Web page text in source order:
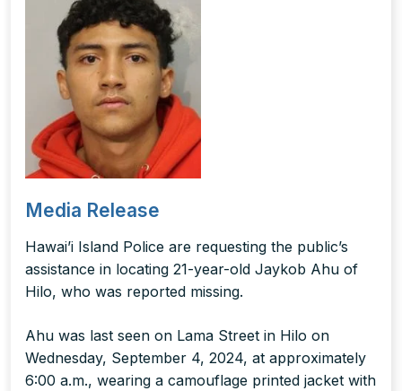
Media Release
Hawai’i Island Police are requesting the public’s
assistance in locating 21-year-old Jaykob Ahu of
Hilo, who was reported missing.
Ahu was last seen on Lama Street in Hilo on
Wednesday, September 4, 2024, at approximately
6:00 a.m., wearing a camouflage printed jacket with